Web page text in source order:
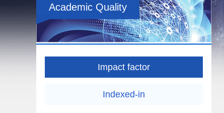
Academic Quality
Impact factor
Indexed-in